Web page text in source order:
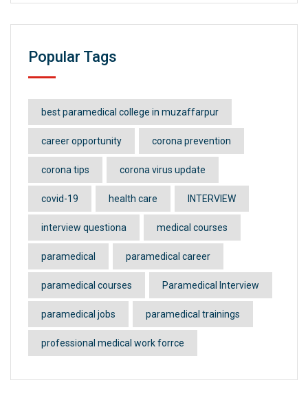
Popular Tags
best paramedical college in muzaffarpur
career opportunity corona prevention
corona tips corona virus update
covid-19 health care INTERVIEW
interview questiona medical courses
paramedical paramedical career
paramedical courses Paramedical Interview
paramedical jobs paramedical trainings
professional medical work forrce